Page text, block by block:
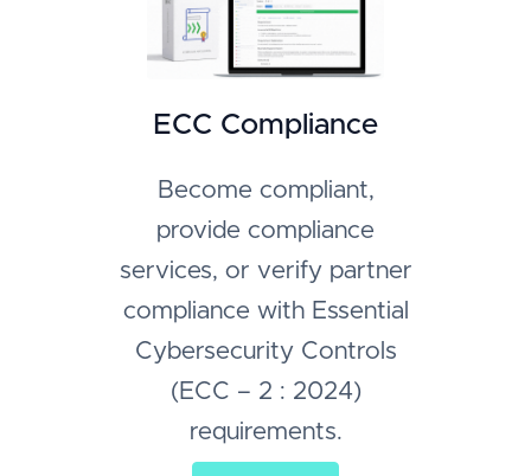
ECC Compliance
Become compliant,
provide compliance
services, or verify partner
compliance with Essential
Cybersecurity Controls
(ECC – 2 : 2024)
requirements.